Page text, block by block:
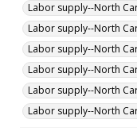
Labor supply--North
Labor supply--North
Labor supply--North
Labor supply--North
Labor supply--North
Labor supply--North